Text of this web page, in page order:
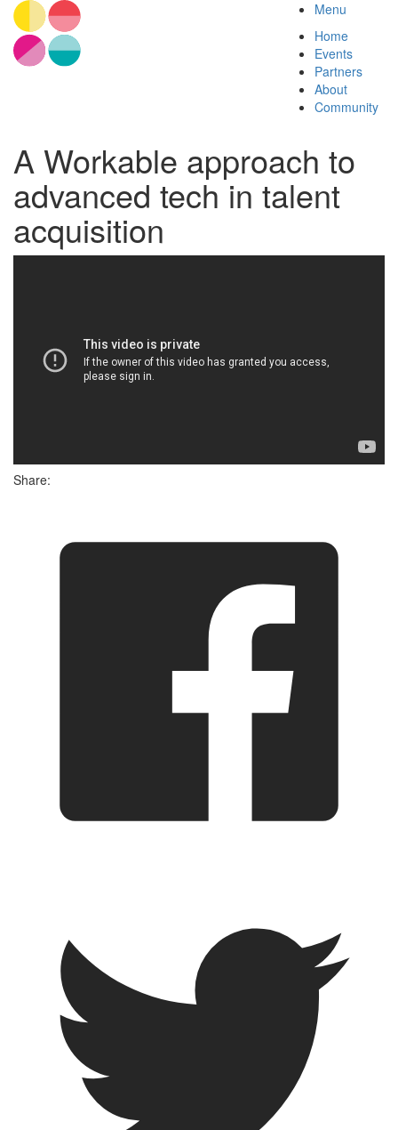
Menu
Home
Events
Partners
About
Community
A Workable approach to
advanced tech in talent
acquisition
Share: